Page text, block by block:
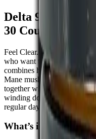
Delta 9 THC +
30 Count
Feel Clear. Stay Grounded.
who want to think clearly
combines hemp-derived
Mane mushrooms two
together when the goal is
winding down in the
regular day without pulling
What’s in the Blend:-